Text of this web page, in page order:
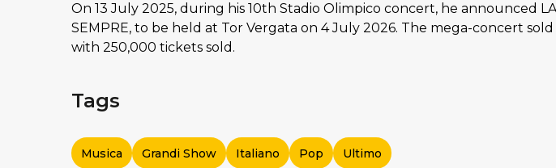
On 13 July 2025, during his 10th Stadio Olimpico concert, he announced LA
SEMPRE, to be held at Tor Vergata on 4 July 2026. The mega-concert
with 250,000 tickets sold.
Tags
Musica Grandi Show Italiano Pop Ultimo